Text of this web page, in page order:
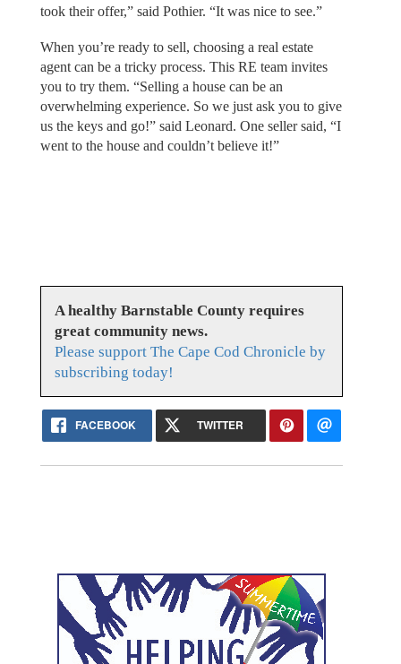
took their offer,” said Pothier. “It was nice to see.”
When you’re ready to sell, choosing a real estate
agent can be a tricky process. This RE team invites
you to try them. “Selling a house can be an
overwhelming experience. So we just ask you to give
us the keys and go!” said Leonard. One seller said, “I
went to the house and couldn’t believe it!”
A healthy Barnstable County requires
great community news.
Please support The Cape Cod Chronicle by
subscribing today!
FACEBOOK TWITTER